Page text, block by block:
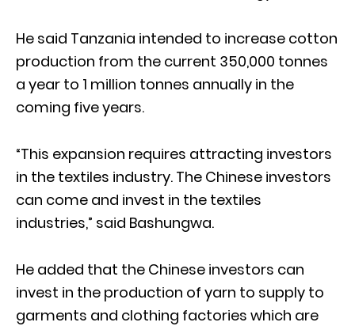
He said Tanzania intended to increase cotton
production from the current 350,000 tonnes
a year to 1 million tonnes annually in the
coming five years.
“This expansion requires attracting investors
in the textiles industry. The Chinese investors
can come and invest in the textiles
industries,” said Bashungwa.
He added that the Chinese investors can
invest in the production of yarn to supply to
garments and clothing factories which are